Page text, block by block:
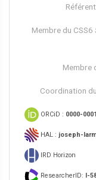
Membre du CSS6​
Membre
Coordination
ORCiD : 0000-
HAL : joseph-
IRD Horizon
ResearcherID: I-